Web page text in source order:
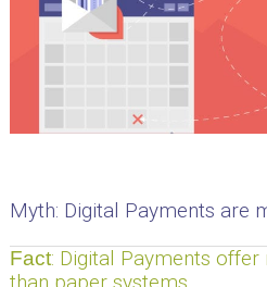
Myth: Digital Payments are
Fact: Digital Payments